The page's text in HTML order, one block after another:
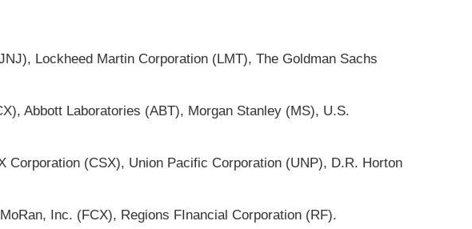
Lockheed Martin Corporation (LMT), The Goldman Sachs
Abbott Laboratories (ABT), Morgan Stanley (MS), U.S.
(CSX), Union Pacific Corporation (UNP), D.R. Horton
Inc. (FCX), Regions FInancial Corporation (RF).